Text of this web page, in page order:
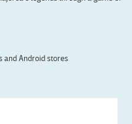
and Android stores